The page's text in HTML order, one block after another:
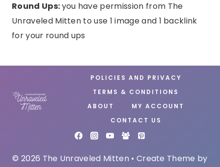
Round Ups:you have permission from The
Unraveled Mitten to use 1 image and 1 backlink
for your round ups
POLICIES AND PRIVACY
TERMS & CONDITIONS
ABOUT
MY ACCOUNT
CONTACT US
© 2026 The Unraveled Mitten • Create Theme by